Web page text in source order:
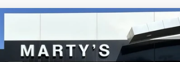
Model: W1E
BUY FINANCE